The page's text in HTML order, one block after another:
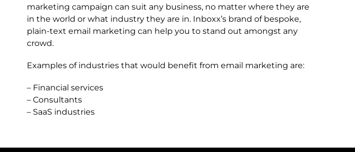
marketing campaign can suit any business, no matter where they are
in the world or what industry they are in. Inboxx’s brand of bespoke,
plain-text email marketing can help you to stand out amongst any
crowd.
Examples of industries that would benefit from email marketing are:
– Financial services
– Consultants
– SaaS industries